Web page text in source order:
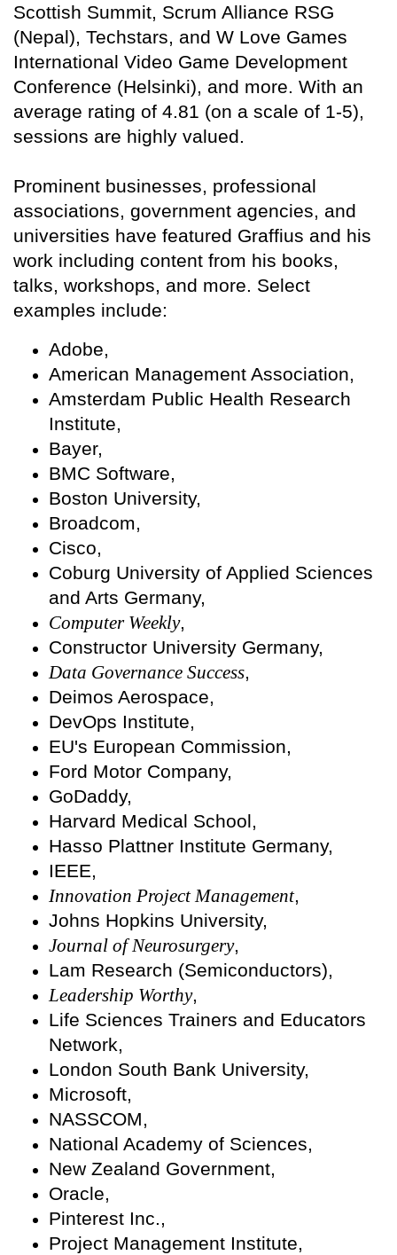
Scottish Summit, Scrum Alliance RSG
(Nepal), Techstars, and W Love Games
International Video Game Development
Conference (Helsinki), and more. With an
average rating of 4.81 (on a scale of 1-5),
sessions are highly valued.
Prominent businesses, professional
associations, government agencies, and
universities have featured Graffius and his
work including content from his books,
talks, workshops, and more. Select
examples include:
Adobe,
American Management Association,
Amsterdam Public Health Research
Institute,
Bayer,
BMC Software,
Boston University,
Broadcom,
Cisco,
Coburg University of Applied Sciences
and Arts Germany,
Computer Weekly,
Constructor University Germany,
Data Governance Success,
Deimos Aerospace,
DevOps Institute,
EU's European Commission,
Ford Motor Company,
GoDaddy,
Harvard Medical School,
Hasso Plattner Institute Germany,
IEEE,
Innovation Project Management,
Johns Hopkins University,
Journal of Neurosurgery,
Lam Research (Semiconductors),
Leadership Worthy,
Life Sciences Trainers and Educators
Network,
London South Bank University,
Microsoft,
NASSCOM,
National Academy of Sciences,
New Zealand Government,
Oracle,
Pinterest Inc.,
Project Management Institute,